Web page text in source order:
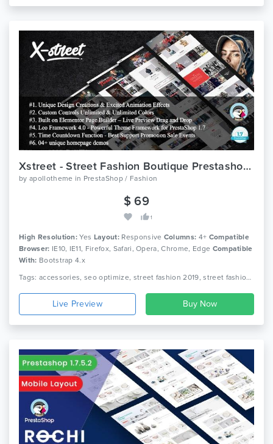
Xstreet - Street Fashion Boutique Prestashop Theme
by apollotheme in PrestaShop / Fashion
$ 69
1
High Resolution: Yes Layout: Responsive Columns: 4+ Compatible
Browser: IE10, IE11, Firefox, Safari, Opera, Chrome, Edge Compatible
With: Bootstrap 4.x
Tags: accessories, seo optimize, street fashion 2019, street fashion designers, street fashion dress up, street fashion men, street fashion style trends, street style fashion prestashop, streetwear, xstreet fashion prestashop
Live Preview